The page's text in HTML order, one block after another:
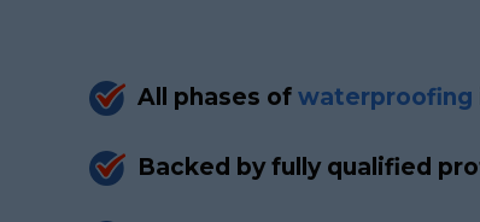
All phases of waterproofing
Backed by fully qualified